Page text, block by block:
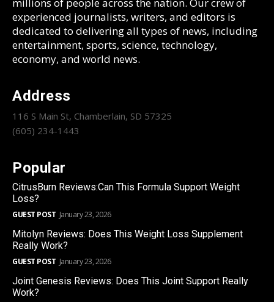
millions of people across the nation. Our crew of
experienced journalists, writers, and editors is
dedicated to delivering all types of news, including
entertainment, sports, science, technology,
economy, and world news.
Address
116 S Main St, Chamberlain, SD 57325
(605) 234-1443
Popular
CitrusBurn Reviews:Can This Formula Support Weight
Loss?
GUEST POST January 23, 2026
Mitolyn Reviews: Does This Weight Loss Supplement
Really Work?
GUEST POST January 23, 2026
Joint Genesis Reviews: Does This Joint Support Really
Work?